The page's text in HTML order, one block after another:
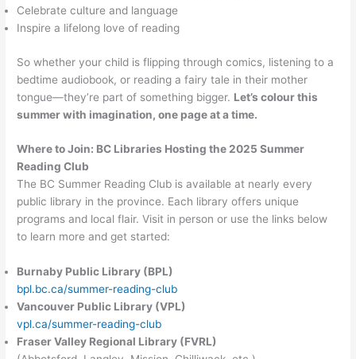
Celebrate culture and language
Inspire a lifelong love of reading
So whether your child is flipping through comics, listening to a
bedtime audiobook, or reading a fairy tale in their mother
tongue—they’re part of something bigger. Let’s colour this
summer with imagination, one page at a time.
Where to Join: BC Libraries Hosting the 2025 Summer
Reading Club
The BC Summer Reading Club is available at nearly every
public library in the province. Each library offers unique
programs and local flair. Visit in person or use the links below
to learn more and get started:
Burnaby Public Library (BPL)
bpl.bc.ca/summer-reading-club
Vancouver Public Library (VPL)
vpl.ca/summer-reading-club
Fraser Valley Regional Library (FVRL)